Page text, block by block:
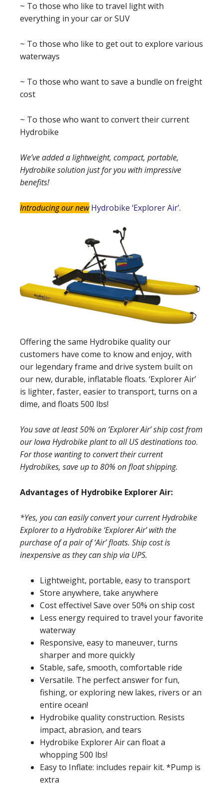
~ To those who like to travel light with
everything in your car or SUV
~ To those who like to get out to explore various
waterways
~ To those who want to save a bundle on freight
cost
~ To those who want to convert their current
Hydrobike
We’ve added a lightweight, compact, portable,
Hydrobike solution just for you with impressive
benefits!
Introducing our new Hydrobike ‘Explorer Air’.
Offering the same Hydrobike quality our
customers have come to know and enjoy, with
our legendary frame and drive system built on
our new, durable, inflatable floats. ‘Explorer Air’
is lighter, faster, easier to transport, turns on a
dime, and floats 500 lbs!
You save at least 50% on ‘Explorer Air’ ship cost from
our Iowa Hydrobike plant to all USdestinations too.
For those wanting to convert their current
Hydrobikes, save up to 80% on float shipping.
Advantages of Hydrobike Explorer Air:
*Yes, you can easily convert your current Hydrobike
Explorer to a Hydrobike ‘Explorer Air’ with the
purchase of a pair of ‘Air’ floats. Ship cost is
inexpensive as they can ship via UPS.
Lightweight, portable, easy to transport
Store anywhere, take anywhere
Cost effective! Save over 50% on ship cost
Less energy required to travel your favorite
waterway
Responsive, easy to maneuver, turns
sharper and more quickly
Stable, safe, smooth, comfortable ride
Versatile. The perfect answer for fun,
fishing, or exploring new lakes, rivers or an
entire ocean!
Hydrobike quality construction. Resists
impact, abrasion, and tears
Hydrobike Explorer Air can float a
whopping 500 lbs!
Easy to Inflate: includes repair kit. *Pump is
extra